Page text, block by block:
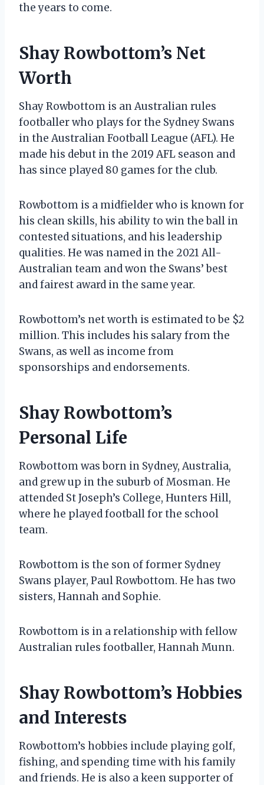
the years to come.
Shay Rowbottom’s Net
Worth
Shay Rowbottom is an Australian rules
footballer who plays for the Sydney Swans
in the Australian Football League (AFL). He
made his debut in the 2019 AFL season and
has since played 80 games for the club.
Rowbottom is a midfielder who is known for
his clean skills, his ability to win the ball in
contested situations, and his leadership
qualities. He was named in the 2021 All-
Australian team and won the Swans’ best
and fairest award in the same year.
Rowbottom’s net worth is estimated to be $2
million. This includes his salary from the
Swans, as well as income from
sponsorships and endorsements.
Shay Rowbottom’s
Personal Life
Rowbottom was born in Sydney, Australia,
and grew up in the suburb of Mosman. He
attended St Joseph’s College, Hunters Hill,
where he played football for the school
team.
Rowbottom is the son of former Sydney
Swans player, Paul Rowbottom. He has two
sisters, Hannah and Sophie.
Rowbottom is in a relationship with fellow
Australian rules footballer, Hannah Munn.
Shay Rowbottom’s Hobbies
and Interests
Rowbottom’s hobbies include playing golf,
fishing, and spending time with his family
and friends. He is also a keen supporter of